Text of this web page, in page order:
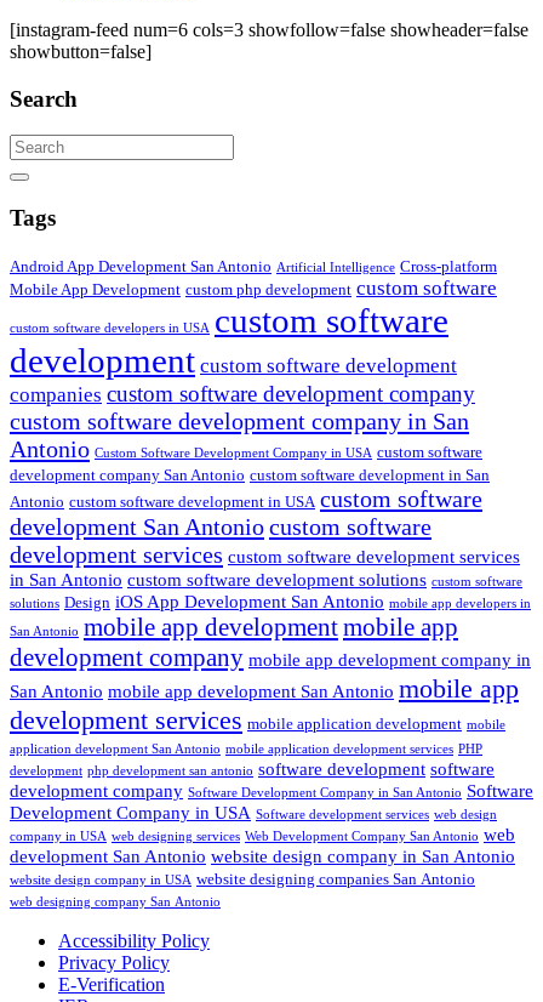
[instagram-feed num=6 cols=3 showfollow=false showheader=false
showbutton=false]
Search
Search
Tags
Android App Development San Antonio Artificial Intelligence Cross-platform
Mobile App Development custom php development custom software
custom software developers in USA custom software
development custom software development
companies custom software development company
custom software development company in San
Antonio Custom Software Development Company in USA custom software
development company San Antonio custom software development in San
Antonio custom software development in USA custom software
development San Antoniocustom software
development services custom software development services
in San Antonio custom software development solutions custom software
solutions Design iOS App Development San Antonio mobile app developers in
San Antonio mobile app developmentmobile app
development company mobile app development company in
San Antonio mobile app development San Antonio mobile app
development services mobile application development mobile
application development San Antonio mobile application development services PHP
development php development san antonio software development software
development company Software Development Company in San Antonio Software
Development Company in USA Software development services web design
company in USA web designing services Web Development Company San Antonio web
development San Antonio website design company in San Antonio
website design company in USA website designing companies San Antonio
web designing company San Antonio
Accessibility Policy
Privacy Policy
E-Verification